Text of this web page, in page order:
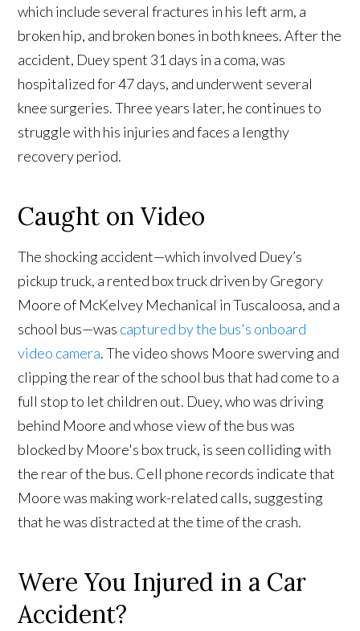
which include several fractures in his left arm, a
broken hip, and broken bones in both knees. After the
accident, Duey spent 31 days in a coma, was
hospitalized for 47 days, and underwent several
knee surgeries. Three years later, he continues to
struggle with his injuries and faces a lengthy
recovery period.
Caught on Video
The shocking accident—which involved Duey’s
pickup truck, a rented box truck driven by Gregory
Moore of McKelvey Mechanical in Tuscaloosa, and a
school bus—was captured by the bus's onboard
video camera. The video shows Moore swerving and
clipping the rear of the school bus that had come to a
full stop to let children out. Duey, who was driving
behind Moore and whose view of the bus was
blocked by Moore's box truck, is seen colliding with
the rear of the bus. Cell phone records indicate that
Moore was making work-related calls, suggesting
that he was distracted at the time of the crash.
Were You Injured in a Car
Accident?